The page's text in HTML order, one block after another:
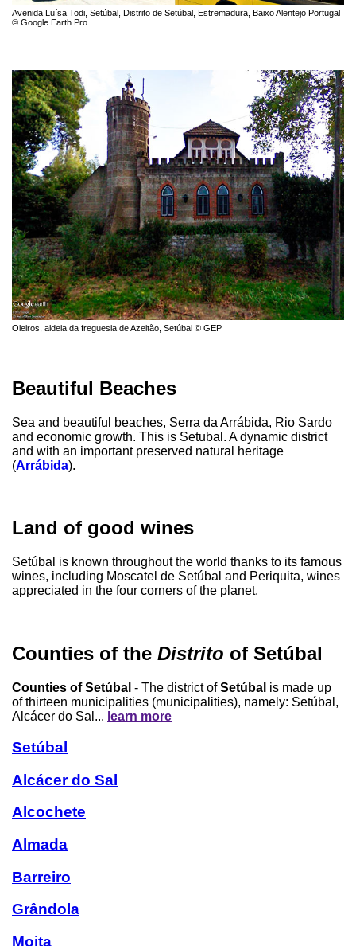
Avenida Luísa Todi, Setúbal, Distrito de Setúbal, Estremadura, Baixo Alentejo Portugal
© Google Earth Pro
Oleiros, aldeia da freguesia de Azeitão, Setúbal © GEP
Beautiful Beaches
Sea and beautiful beaches, Serra da Arrábida, Rio Sardo
and economic growth. This is Setubal. A dynamic district
and with an important preserved natural heritage
(Arrábida).
Land of good wines
Setúbal is known throughout the world thanks to its famous
wines, including Moscatel de Setúbal and Periquita, wines
appreciated in the four corners of the planet.
Counties of the Distrito of Setúbal
Counties of Setúbal - The district ofSetúbal is made up
of thirteen municipalities (municipalities), namely: Setúbal,
Alcácer do Sal... learn more
Setúbal
Alcácer do Sal
Alcochete
Almada
Barreiro
Grândola
Moita